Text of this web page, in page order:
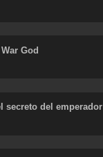
God
secreto del emperador